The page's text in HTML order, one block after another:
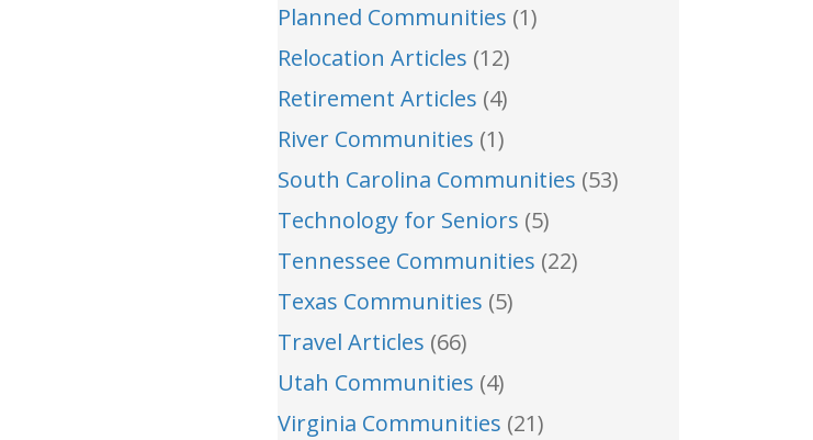
Planned Communities (1)
Relocation Articles (12)
Retirement Articles (4)
River Communities (1)
South Carolina Communities (53)
Technology for Seniors (5)
Tennessee Communities (22)
Texas Communities (5)
Travel Articles (66)
Utah Communities (4)
Virginia Communities (21)